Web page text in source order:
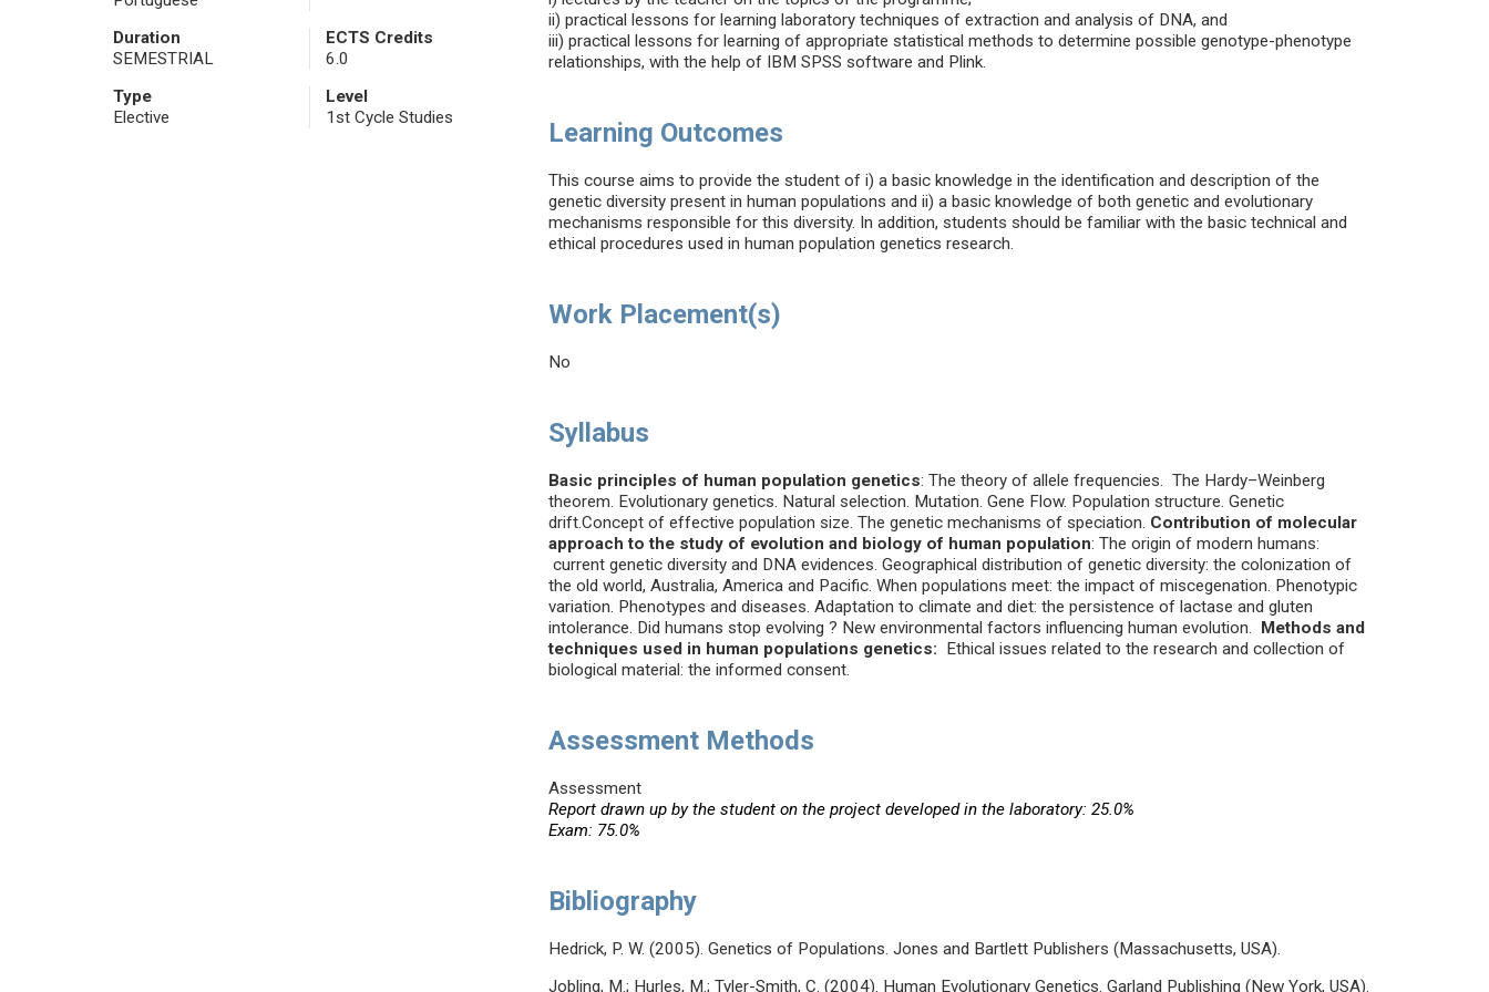
Duration
SEMESTRIAL
ECTS Credits
6.0
Type
Elective
Level
1st Cycle Studies
ii) practical lessons for learning laboratory techniques of extraction and analysis of DNA, and
iii) practical lessons for learning of appropriate statistical methods to determine possible genotype-phenotype
relationships, with the help of IBM SPSS software and Plink.
Learning Outcomes
This course aims to provide the student of i) a basic knowledge in the identification and description of the
genetic diversity present in human populations and ii) a basic knowledge of both genetic and evolutionary
mechanisms responsible for this diversity. In addition, students should be familiar with the basic technical and
ethical procedures used in human population genetics research.
Work Placement(s)
No
Syllabus
Basic principles of human population genetics: The theory of allele frequencies. The Hardy–Weinberg
theorem. Evolutionary genetics. Natural selection. Mutation. Gene Flow. Population structure. Genetic
drift.Concept of effective population size. The genetic mechanisms of speciation. Contribution of molecular
approach to the study of evolution and biology of human population: The origin of modern humans:
current genetic diversity and DNA evidences. Geographical distribution of genetic diversity: the colonization of
the old world, Australia, America and Pacific. When populations meet: the impact of miscegenation. Phenotypic
variation. Phenotypes and diseases. Adaptation to climate and diet: the persistence of lactase and gluten
intolerance. Did humans stop evolving ? New environmental factors influencing human evolution.
Methods and
techniques used in human populations genetics:
Ethical issues related to the research and collection of
biological material: the informed consent.
Assessment Methods
Assessment
Report drawn up by the student on the project developed in the laboratory: 25.0%
Exam: 75.0%
Bibliography
Hedrick, P. W. (2005). Genetics of Populations. Jones and Bartlett Publishers (Massachusetts, USA).
Jobling, M.; Hurles, M.; Tyler-Smith, C. (2004). Human Evolutionary Genetics. Garland Publishing (New York, USA).